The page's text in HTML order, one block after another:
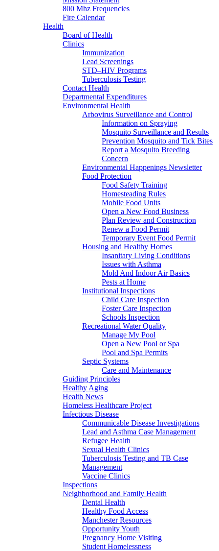
800 Mhz Frequencies
Fire Calendar
Health
Board of Health
Clinics
Immunization
Lead Screenings
STD–HIV Programs
Tuberculosis Testing
Contact Health
Departmental Expenditures
Environmental Health
Arbovirus Surveillance and Control
Information on Spraying
Mosquito Surveillance and Results
Prevention Mosquito and Tick Bites
Report a Mosquito Breeding
Concern
Environmental Happenings Newsletter
Food Protection
Food Safety Training
Homesteading Rules
Mobile Food Units
Open a New Food Business
Plan Review and Construction
Renew a Food Permit
Temporary Event Food Permit
Housing and Healthy Homes
Insanitary Living Conditions
Issues with Asthma
Mold And Indoor Air Basics
Pests at Home
Institutional Inspections
Child Care Inspection
Foster Care Inspection
Schools Inspection
Recreational Water Quality
Manage My Pool
Open a New Pool or Spa
Pool and Spa Permits
Septic Systems
Care and Maintenance
Guiding Principles
Healthy Aging
Health News
Homeless Healthcare Project
Infectious Disease
Communicable Disease Investigations
Lead and Asthma Case Management
Refugee Health
Sexual Health Clinics
Tuberculosis Testing and TB Case
Management
Vaccine Clinics
Inspections
Neighborhood and Family Health
Dental Health
Healthy Food Access
Manchester Resources
Opportunity Youth
Pregnancy Home Visiting
Student Homelessness